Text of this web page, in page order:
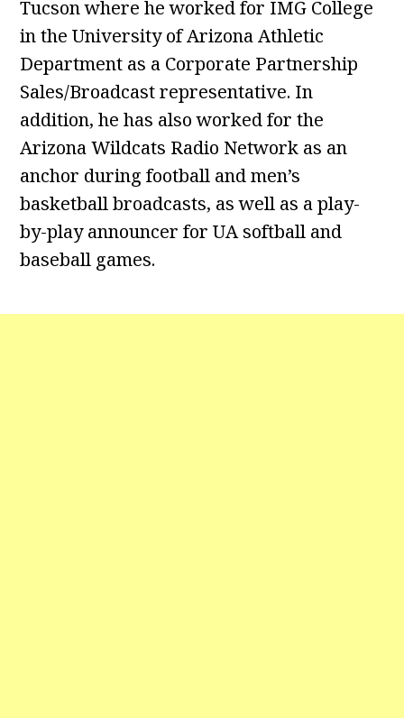
Tucson where he worked for IMG College
in the University of Arizona Athletic
Department as a Corporate Partnership
Sales/Broadcast representative. In
addition, he has also worked for the
Arizona Wildcats Radio Network as an
anchor during football and men’s
basketball broadcasts, as well as a play-
by-play announcer for UA softball and
baseball games.